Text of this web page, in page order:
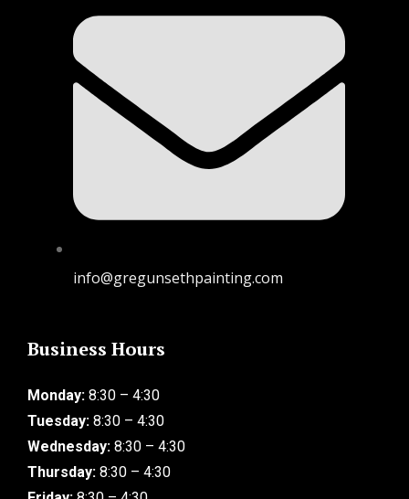
info@gregunsethpainting.com
Business Hours
Monday: 8:30 – 4:30
Tuesday: 8:30 – 4:30
Wednesday: 8:30 – 4:30
Thursday: 8:30 – 4:30